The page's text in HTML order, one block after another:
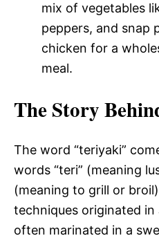
mix of vegetables
peppers, and snap
chicken for a
meal.
The Story
The word “teriyaki”
words “teri” (meaning
(meaning to grill or
techniques originated
often marinated in a